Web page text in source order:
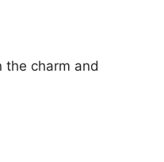
the charm and